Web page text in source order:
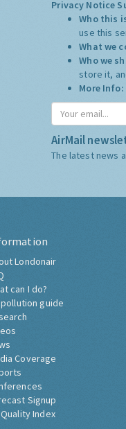
Privacy Notice
Who this
use this
What we
Who we
store it,
More Info:
AirMail
The latest news
Londonair
can I do?
guide
Coverage
Signup
Index